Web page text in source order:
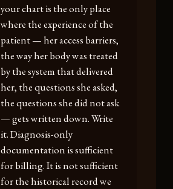
your chart is the only place
where the experience of the
patient — her access barriers,
the way her body was treated
by the system that delivered
her, the questions she asked,
the questions she did not ask
— gets written down. Write
it. Diagnosis-only
documentation is sufficient
for billing. It is not sufficient
for the historical record we